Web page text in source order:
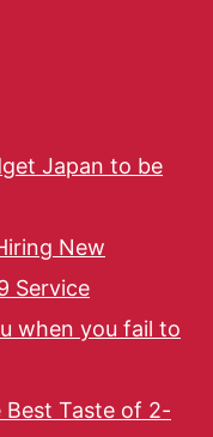
Japan to be
New
Service
when you fail to
Best Taste of 2-